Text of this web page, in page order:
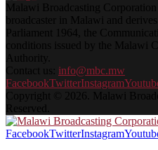
Malawi Broadcasting
broadcaster in Malawi and
Parliament 1964, the
conditions issued by the Malawi
Authority.
Contact us: info@mbc.mw
FacebookTwitterInstagram
Copyright © 2026. Malawi
Reserved.
FacebookTwitterInstagram